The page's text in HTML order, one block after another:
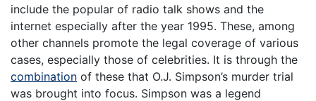
include the popular of radio talk shows and the
internet especially after the year 1995. These, among
other channels promote the legal coverage of various
cases, especially those of celebrities. It is through the
combination of these that O.J. Simpson’s murder trial
was brought into focus. Simpson was a legend